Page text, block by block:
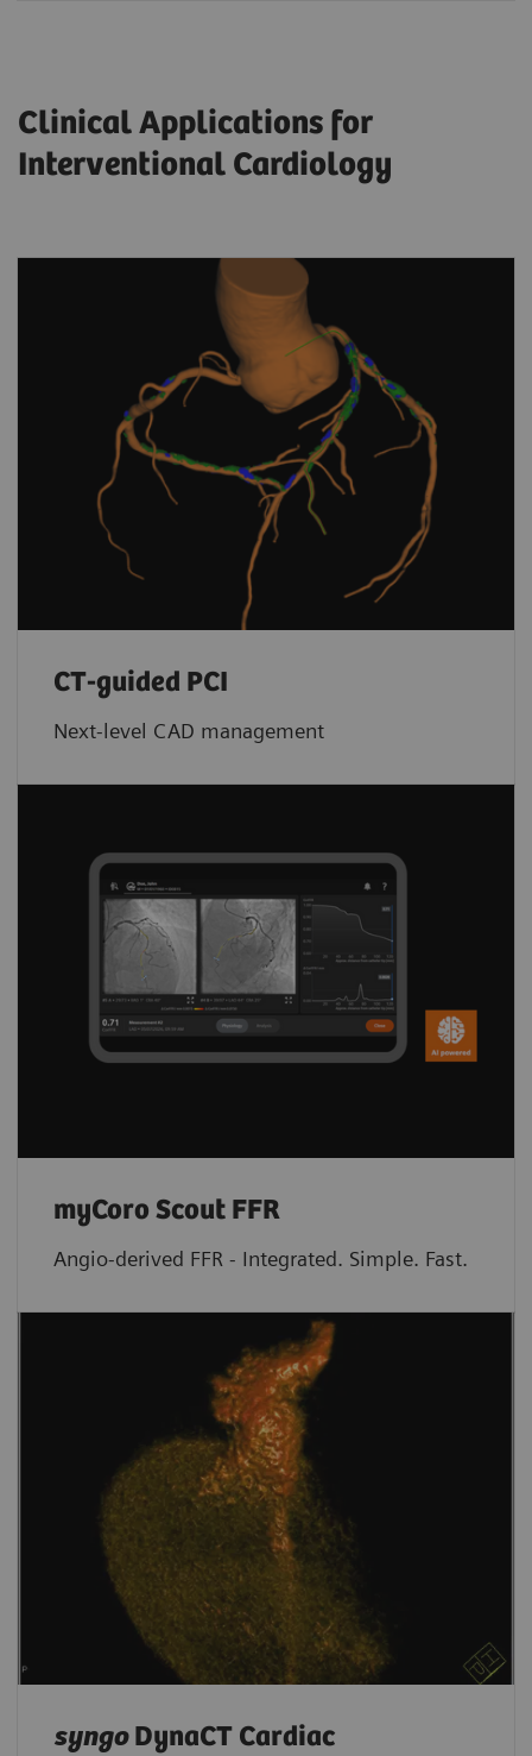
Clinical Applications for
Interventional Cardiology
CT-guided PCI
Next-level CAD management
myCoro Scout FFR
Angio-derived FFR - Integrated. Simple. Fast.
syngoDynaCT Cardiac